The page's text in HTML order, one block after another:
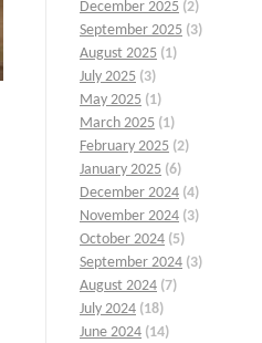
December 2025 (2)
September 2025 (3)
August 2025 (1)
July 2025 (3)
May 2025 (1)
March 2025 (1)
February 2025 (2)
January 2025 (6)
December 2024 (4)
November 2024 (3)
October 2024 (5)
September 2024 (3)
August 2024 (7)
July 2024 (18)
June 2024 (14)